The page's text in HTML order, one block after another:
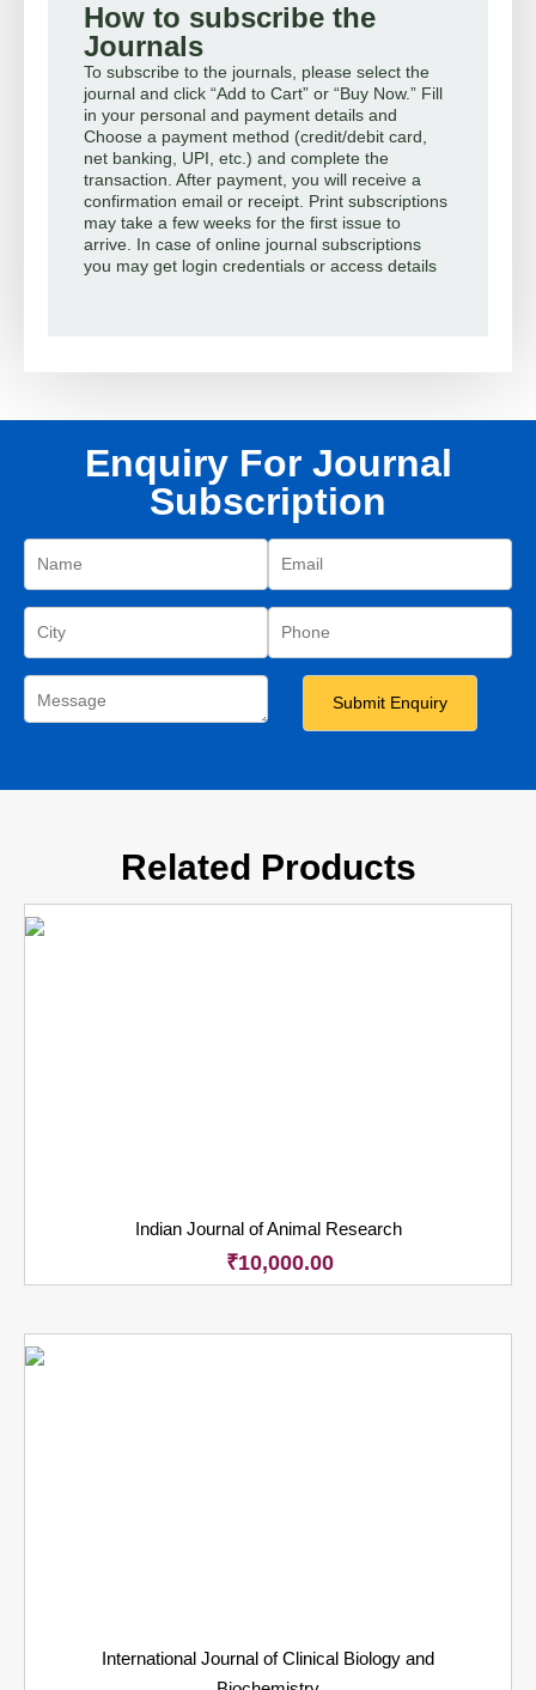
How to subscribe the
Journals
To subscribe to the journals, please select the
journal and click “Add to Cart” or “Buy Now.” Fill
in your personal and payment details and
Choose a payment method (credit/debit card,
net banking, UPI, etc.) and complete the
transaction. After payment, you will receive a
confirmation email or receipt. Print subscriptions
may take a few weeks for the first issue to
arrive. In case of online journal subscriptions
you may get login credentials or access details
Enquiry For Journal
Subscription
Related Products
Indian Journal of Animal Research
₹10,000.00
International Journal of Clinical Biology and